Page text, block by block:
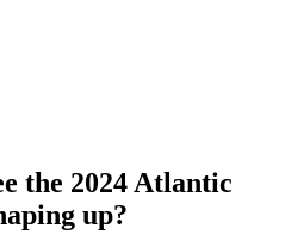
the 2024 Atlantic
up?